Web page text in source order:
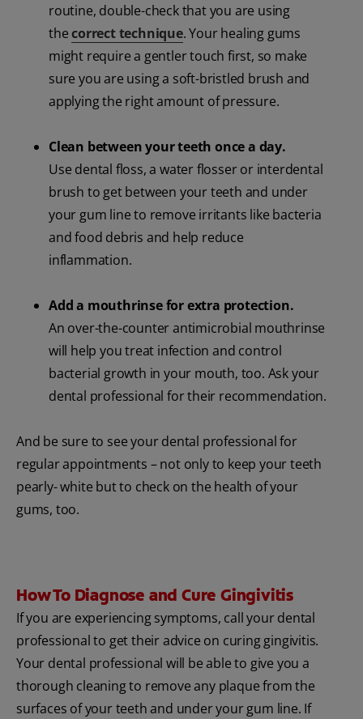
routine, double-check that you are using
thecorrect technique. Your healing gums
might require a gentler touch first, so make
sure you are using a soft-bristled brush and
applying the right amount of pressure.
Clean between your teeth once a day.
Use dental floss, a water flosser or interdental
brush to get between your teeth and under
your gum line to remove irritants like bacteria
and food debris and help reduce
inflammation.
Add a mouthrinse for extra protection.
An over-the-counter antimicrobial mouthrinse
will help you treat infection and control
bacterial growth in your mouth, too. Ask your
dental professional for their recommendation.
And be sure to see your dental professional for
regular appointments – not only to keep your teeth
pearly- white but to check on the health of your
gums, too.
How To Diagnose and Cure Gingivitis
If you are experiencing symptoms, call your dental
professional to get their advice on curing gingivitis.
Your dental professional will be able to give you a
thorough cleaning to remove any plaque from the
surfaces of your teeth and under your gum line. If